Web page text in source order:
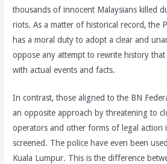
thousands of innocent Malaysians killed
riots. As a matter of historical record, the
has a moral duty to adopt a clear and
oppose any attempt to rewrite history
with actual events and facts.
In contrast, those aligned to the BN
an opposite approach by threatening to
operators and other forms of legal action
screened. The police have even been
Kuala Lumpur. This is the difference